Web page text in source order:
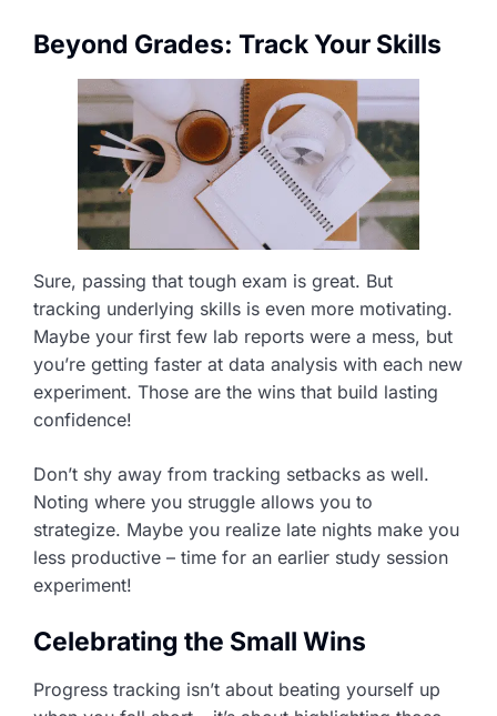
Beyond Grades: Track Your Skills
Sure, passing that tough exam is great. But
tracking underlying skills is even more motivating.
Maybe your first few lab reports were a mess, but
you’re getting faster at data analysis with each new
experiment. Those are the wins that build lasting
confidence!
Don’t shy away from tracking setbacks as well.
Noting where you struggle allows you to
strategize. Maybe you realize late nights make you
less productive – time for an earlier study session
experiment!
Celebrating the Small Wins
Progress tracking isn’t about beating yourself up